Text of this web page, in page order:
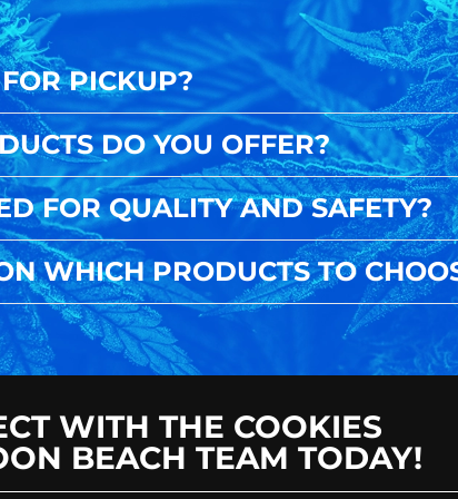
PICKUP?
DO YOU OFFER?
FOR QUALITY AND SAFETY?
WHICH PRODUCTS TO
WITH THE COOKIES
BEACH TEAM TODAY!